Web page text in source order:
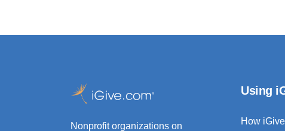
Nonprofit organizations on
Using
How